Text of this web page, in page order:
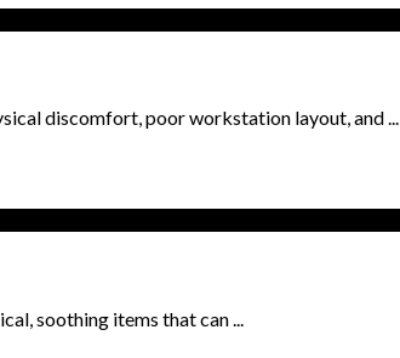
discomfort, poor workstation layout, and ...
soothing items that can ...